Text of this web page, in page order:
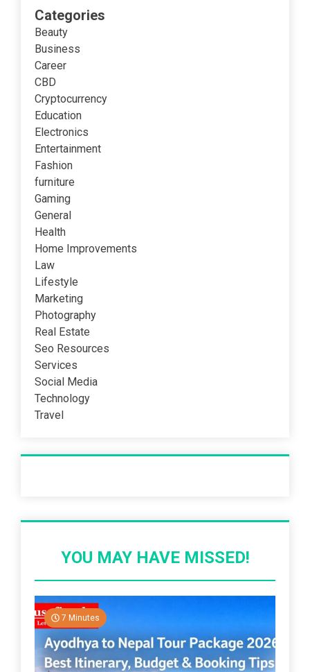
Categories
Beauty
Business
Career
CBD
Cryptocurrency
Education
Electronics
Entertainment
Fashion
furniture
Gaming
General
Health
Home Improvements
Law
Lifestyle
Marketing
Photography
Real Estate
Seo Resources
Services
Social Media
Technology
Travel
YOU MAY HAVE MISSED!
7 Minutes